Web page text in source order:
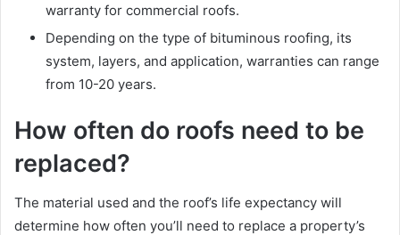
warranty for commercial roofs.
Depending on the type of bituminous roofing, its
system, layers, and application, warranties can range
from 10-20 years.
How often do roofs need to be
replaced?
The material used and the roof’s life expectancy will
determine how often you’ll need to replace a property’s